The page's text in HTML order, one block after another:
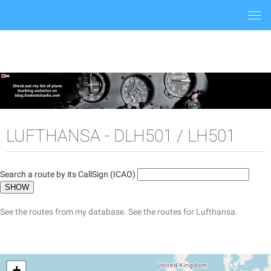
LUFTHANSA - DLH501 / LH501
Search a route by its CallSign (ICAO)
See the routes from my database. See the routes for Lufthansa.